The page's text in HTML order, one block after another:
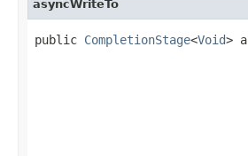
asyncWriteTo
public CompletionStage<Void>